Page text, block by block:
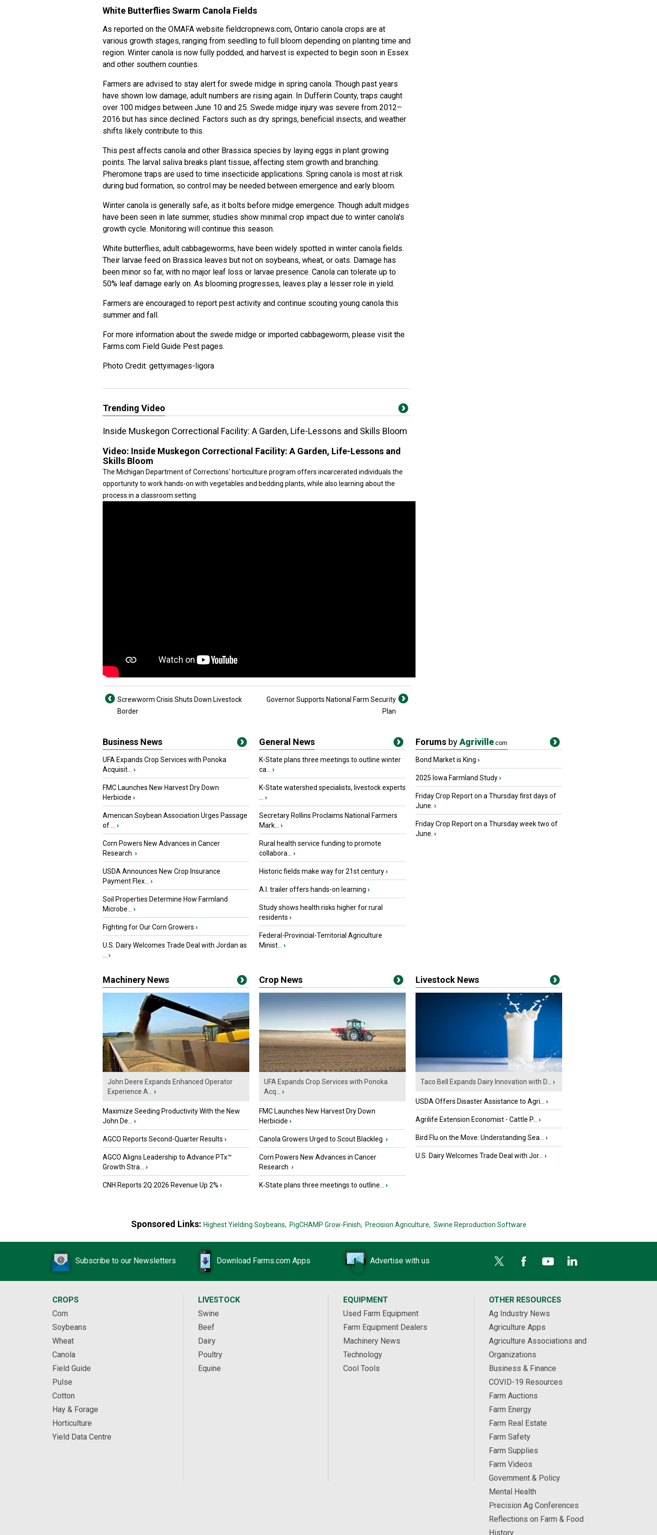
White Butterflies Swarm Canola Fields
As reported on the OMAFA website fieldcropnews.com, Ontario canola crops are at
various growth stages, ranging from seedling to full bloom depending on planting time and
region. Winter canola is now fully podded, and harvest is expected to begin soon in Essex
and other southern counties.
Farmers are advised to stay alert for swede midge in spring canola. Though past years
have shown low damage, adult numbers are rising again. In Dufferin County, traps caught
over 100 midges between June 10 and 25. Swede midge injury was severe from 2012–
2016 but has since declined. Factors such as dry springs, beneficial insects, and weather
shifts likely contribute to this.
This pest affects canola and other Brassica species by laying eggs in plant growing
points. The larval saliva breaks plant tissue, affecting stem growth and branching.
Pheromone traps are used to time insecticide applications. Spring canola is most at risk
during bud formation, so control may be needed between emergence and early bloom.
Winter canola is generally safe, as it bolts before midge emergence. Though adult midges
have been seen in late summer, studies show minimal crop impact due to winter canola's
growth cycle. Monitoring will continue this season.
White butterflies, adult cabbageworms, have been widely spotted in winter canola fields.
Their larvae feed on Brassica leaves but not on soybeans, wheat, or oats. Damage has
been minor so far, with no major leaf loss or larvae presence. Canola can tolerate up to
50% leaf damage early on. As blooming progresses, leaves play a lesser role in yield.
Farmers are encouraged to report pest activity and continue scouting young canola this
summer and fall.
For more information about the swede midge or imported cabbageworm, please visit the
Farms.com Field Guide Pest pages.
Photo Credit: gettyimages-ligora
Trending Video
Inside Muskegon Correctional Facility: A Garden, Life-Lessons and Skills Bloom
Video: Inside Muskegon Correctional Facility: A Garden, Life-Lessons and
Skills Bloom
The Michigan Department of Corrections' horticulture program offers incarcerated individuals the
opportunity to work hands-on with vegetables and bedding plants, while also learning about the
process in a classroom setting.
Screwworm Crisis Shuts Down Livestock
Border
Governor Supports National Farm Security
Plan
Business News
UFA Expands Crop Services with Ponoka
Acquisit...
›
FMC Launches New Harvest Dry Down
Herbicide ›
American Soybean Association Urges Passage
of ...
›
Corn Powers New Advances in Cancer
Research ›
USDA Announces New Crop Insurance
Payment Flex...
›
Soil Properties Determine How Farmland
Microbe...
›
Fighting for Our Corn Growers ›
U.S. Dairy Welcomes Trade Deal with Jordan as
›
General News
K-State plans three meetings to outline winter
ca...
›
K-State watershed specialists, livestock experts
›
Secretary Rollins Proclaims National Farmers
Mark...
›
Rural health service funding to promote
collabora...
›
Historic fields make way for 21st century›
A.I. trailer offers hands-on learning ›
Study shows health risks higher for rural
residents ›
Federal-Provincial-Territorial Agriculture
Minist...
›
Forums byAgriville.com
Bond Market is King ›
2025 Iowa Farmland Study›
Friday Crop Report on a Thursday first days of
June. ›
Friday Crop Report on a Thursday week two of
June. ›
Machinery News
John Deere Expands Enhanced Operator
Experience A...
›
Maximize Seeding Productivity With the New
John De...
›
AGCO Reports Second-Quarter Results ›
AGCO Aligns Leadership to Advance PTx™
Growth Stra...
›
CNH Reports 2Q 2026 Revenue Up 2% ›
Crop News
UFA Expands Crop Services with Ponoka
Acq...
›
FMC Launches New Harvest Dry Down
Herbicide ›
Canola Growers Urged to Scout Blackleg ›
Corn Powers New Advances in Cancer
Research ›
K-State plans three meetings to outline... ›
Livestock News
Taco Bell Expands Dairy Innovation with D... ›
USDA Offers Disaster Assistance to Agri... ›
Agrilife Extension Economist - Cattle P... ›
Bird Flu on the Move: Understanding Sea... ›
U.S. Dairy Welcomes Trade Deal with Jor... ›
Sponsored Links: Highest Yielding Soybeans, PigCHAMP Grow-Finish, Precision Agriculture, Swine Reproduction Software
Subscribe to our Newsletters Download Farms.com Apps Advertise with us
CROPS
Corn
Soybeans
Wheat
Canola
Field Guide
Pulse
Cotton
Hay & Forage
Horticulture
Yield Data Centre
LIVESTOCK
Swine
Beef
Dairy
Poultry
Equine
EQUIPMENT
Used Farm Equipment
Farm Equipment Dealers
Machinery News
Technology
Cool Tools
OTHER RESOURCES
Ag Industry News
Agriculture Apps
Agriculture Associations and
Organizations
Business & Finance
COVID-19 Resources
Farm Auctions
Farm Energy
Farm Real Estate
Farm Safety
Farm Supplies
Farm Videos
Government & Policy
Mental Health
Precision Ag Conferences
Reflections on Farm & Food
History